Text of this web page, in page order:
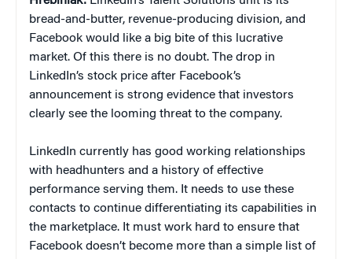
bread-and-butter, revenue-producing division, and
Facebook would like a big bite of this lucrative
market. Of this there is no doubt. The drop in
LinkedIn’s stock price after Facebook’s
announcement is strong evidence that investors
clearly see the looming threat to the company.
LinkedIn currently has good working relationships
with headhunters and a history of effective
performance serving them. It needs to use these
contacts to continue differentiating its capabilities in
the marketplace. It must work hard to ensure that
Facebook doesn’t become more than a simple list of